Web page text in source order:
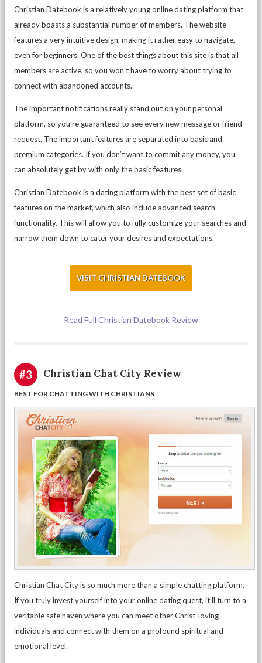
Christian Datebook is a relatively young online dating platform that
already boasts a substantial number of members. The website
features a very intuitive design, making it rather easy to navigate,
even for beginners. One of the best things about this site is that all
members are active, so you won’t have to worry about trying to
connect with abandoned accounts.
The important notifications really stand out on your personal
platform, so you’re guaranteed to see every new message or friend
request. The important features are separated into basic and
premium categories. If you don’t want to commit any money, you
can absolutely get by with only the basic features.
Christian Datebook is a dating platform with the best set of basic
features on the market, which also include advanced search
functionality. This will allow you to fully customize your searches and
narrow them down to cater your desires and expectations.
VISIT CHRISTIAN DATEBOOK
Read Full Christian Datebook Review
#3
BEST FOR CHATTING WITH CHRISTIANS
Christian Chat City Review
Christian Chat City is so much more than a simple chatting platform.
If you truly invest yourself into your online dating quest, it’ll turn to a
veritable safe haven where you can meet other Christ-loving
individuals and connect with them on a profound spiritual and
emotional level.